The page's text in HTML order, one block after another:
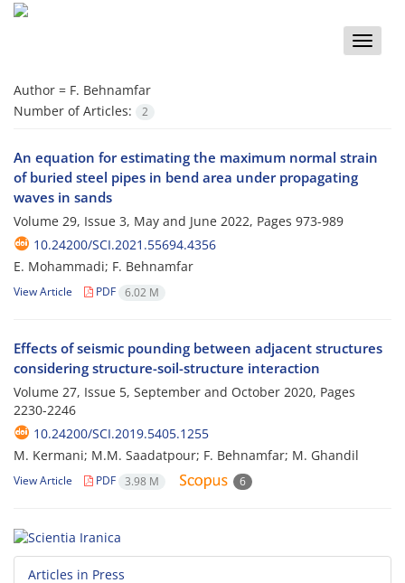
Toggle
Author = F. Behnamfar
Number of Articles:
2
An equation for estimating the maximum normal strain
of buried steel pipes in bend area under propagating
waves in sands
Volume 29, Issue 3, May and June 2022, Pages 973-989
10.24200/SCI.2021.55694.4356
E. Mohammadi; F. Behnamfar
View Article PDF 6.02 M
Effects of seismic pounding between adjacent structures
considering structure-soil-structure interaction
Volume 27, Issue 5, September and October 2020, Pages
2230-2246
10.24200/SCI.2019.5405.1255
M. Kermani; M.M. Saadatpour; F. Behnamfar; M. Ghandil
View Article PDF 3.98 M 6
Articles in Press